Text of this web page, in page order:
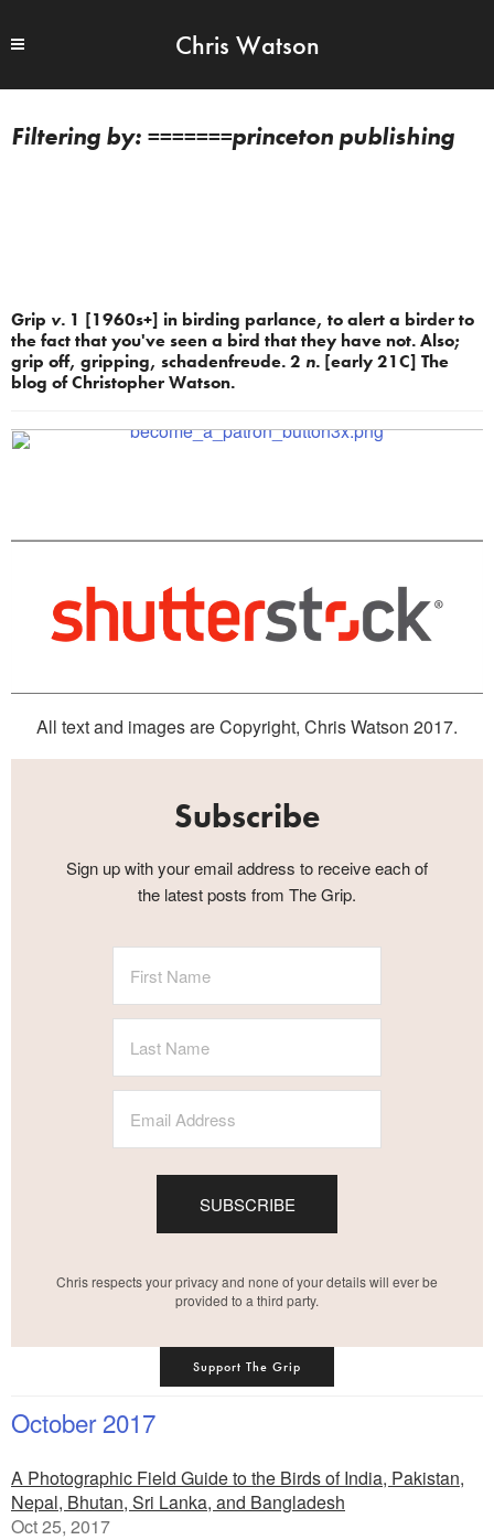
Chris Watson
=======princeton publishing
Grip v. 1 [1960s+] in birding parlance, to alert a birder to
the fact that you've seen a bird that they have not. Also;
grip off, gripping, schadenfreude. 2 n. [early 21C] The
blog of Christopher Watson.
All text and images are Copyright, Chris Watson 2017.
Subscribe
Sign up with your email address to receive each of
the latest posts from The Grip.
SUBSCRIBE
Chris respects your privacy and none of your details will ever be
provided to a third party.
Support The Grip
October 2017
A Photographic Field Guide to the Birds of India, Pakistan,
Nepal, Bhutan, Sri Lanka, and Bangladesh
Oct 25, 2017